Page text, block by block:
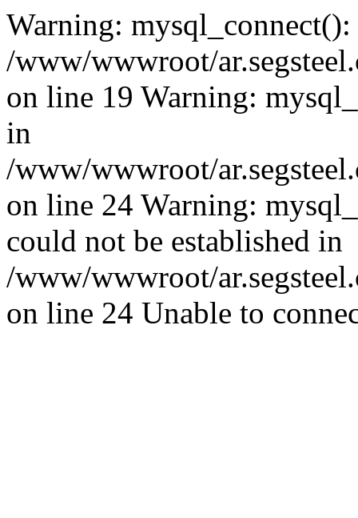
Warning:
/www/wwwroot/
on line 19 Warning:
in
/www/wwwroot/
on line 24 Warning:
could not be established in
/www/wwwroot/
on line 24 Unable to